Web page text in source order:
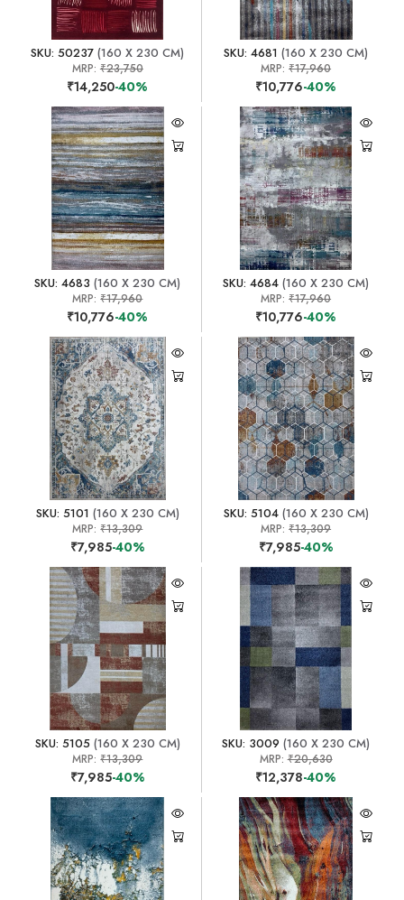
SKU: 50237 (160 X 230 CM)
MRP: ₹23,750
₹14,250-40%
SKU: 4681 (160 X 230 CM)
MRP:₹17,960
₹10,776-40%
SKU: 4683 (160 X 230 CM)
MRP:₹17,960
₹10,776-40%
SKU: 4684 (160 X 230 CM)
MRP:₹17,960
₹10,776-40%
SKU: 5101 (160 X 230 CM)
MRP:₹13,309
₹7,985-40%
SKU: 5104(160 X 230 CM)
MRP:₹13,309
₹7,985-40%
SKU: 5105(160 X 230 CM)
MRP:₹13,309
₹7,985-40%
SKU: 3009 (160 X 230 CM)
MRP:₹20,630
₹12,378-40%